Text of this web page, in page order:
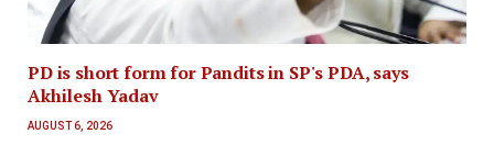
PD is short form for Pandits in SP's PDA, says
Akhilesh Yadav
AUGUST 6, 2026